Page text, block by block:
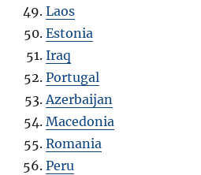
Laos
Estonia
Iraq
Portugal
Azerbaijan
Macedonia
Romania
Peru